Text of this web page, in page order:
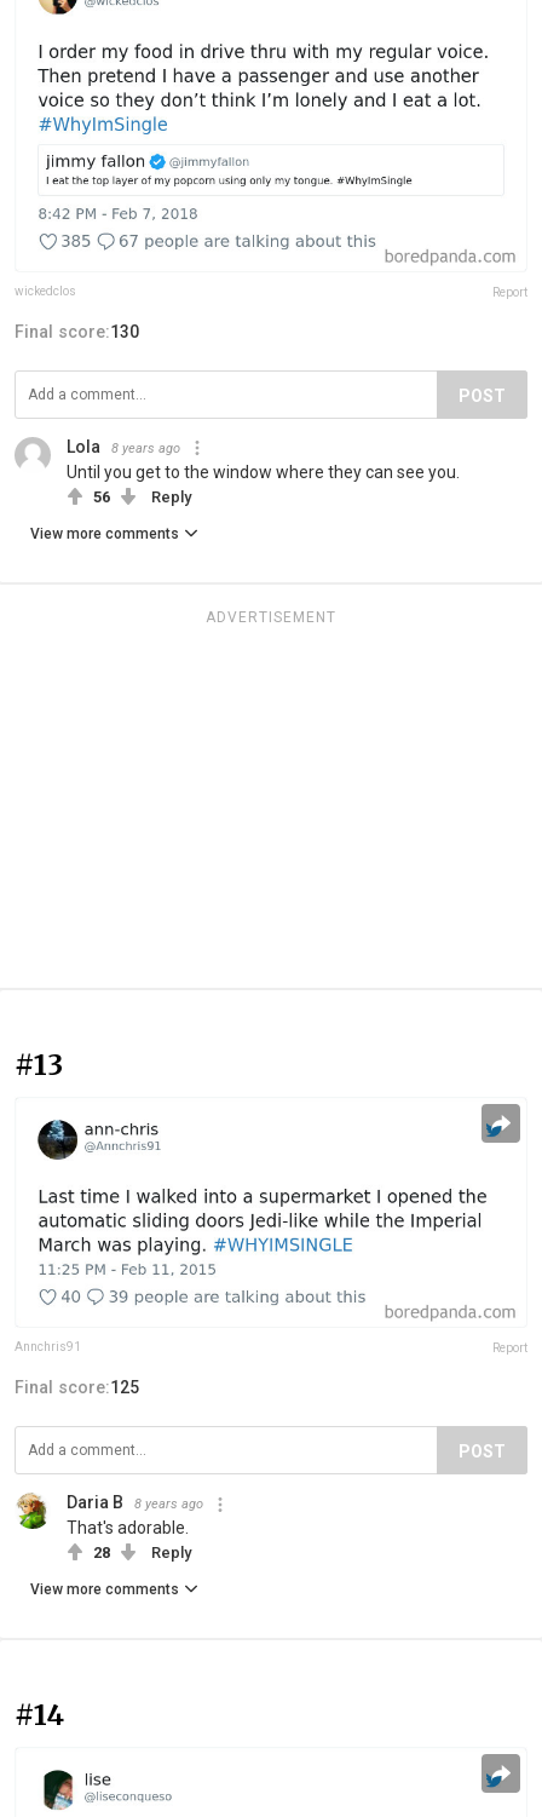
wickedclos Report
Final score:130
POST
Lola 8 years ago
Until you get to the window where they can see you.
56 Reply
View more comments
ADVERTISEMENT
#13
Annchris91 Report
Final score:125
POST
Daria B 8 years ago
That's adorable.
28 Reply
View more comments
#14